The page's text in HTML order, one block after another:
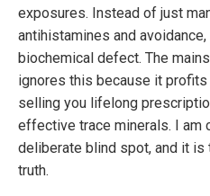
exposures. Instead of just
antihistamines and
biochemical defect. The
ignores this because it
selling you lifelong
effective trace minerals. I am
deliberate blind spot, and it is
truth.